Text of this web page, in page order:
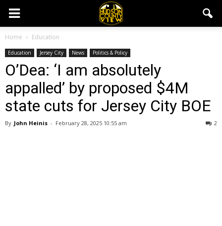
Home Education
Education Jersey City News Politics & Policy
O’Dea: ‘I am absolutely
appalled’ by proposed $4M
state cuts for Jersey City BOE
By John Heinis - February 28, 2025 10:55 am 2